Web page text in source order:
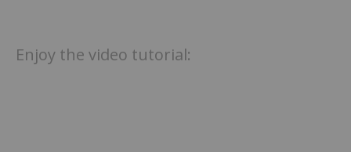
Enjoy the video tutorial: